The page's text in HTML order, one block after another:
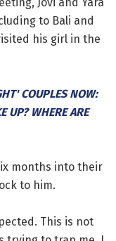
to Bali and
his girl in the
COUPLES NOW:
UP? WHERE ARE
months into their
to him.
This is not